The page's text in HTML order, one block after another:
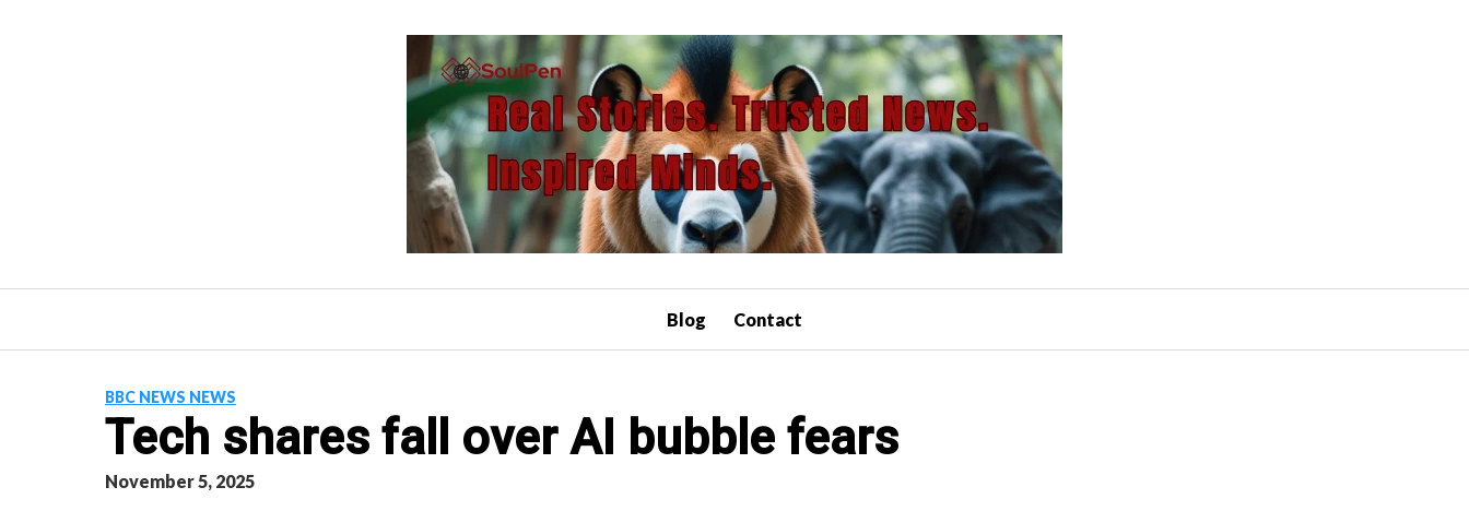
Blog Contact
BBC NEWS NEWS
Tech shares fall over AI bubble fears
November 5, 2025